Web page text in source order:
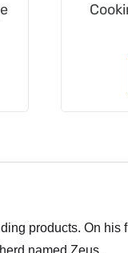
products. On his
named Zeus.